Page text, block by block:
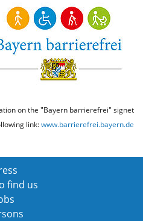
on the "Bayern barrierefrei" signet
link:www.barrierefrei.bayern.de
find us